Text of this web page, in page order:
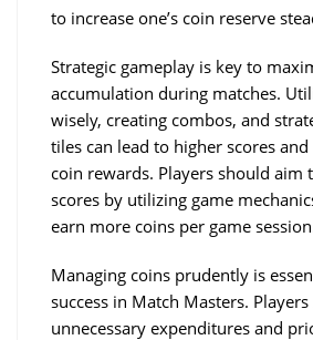
to increase one’s coin reserve
Strategic gameplay is key to
accumulation during matches.
wisely, creating combos, and
tiles can lead to higher scores
coin rewards. Players should aim
scores by utilizing game
earn more coins per game
Managing coins prudently is
success in Match Masters.
unnecessary expenditures and